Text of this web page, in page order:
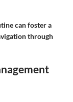
can foster a
through